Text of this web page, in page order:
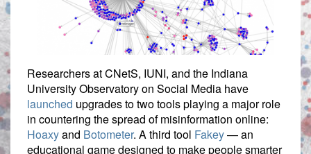
Researchers at CNetS, IUNI, and the Indiana
University Observatory on Social Media have
launched upgrades to two tools playing a major role
in countering the spread of misinformation online:
Hoaxyand Botometer. A third tool Fakey— an
educational game designed to make people smarter